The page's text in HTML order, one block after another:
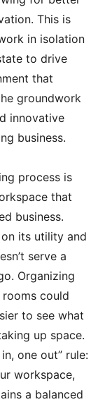
This is
in isolation
to drive
that
groundwork
innovative
business.
process is
that
business.
its utility and
serve a
Organizing
could
to see what
up space.
one out” rule:
workspace,
a balanced